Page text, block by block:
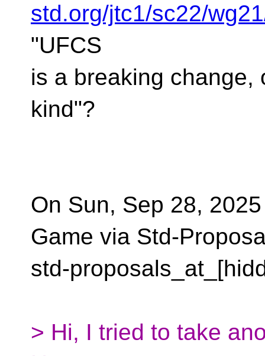
std.org/jtc1/sc22/
"UFCS
is a breaking change,
kind"?
On Sun, Sep 28,
Game via Std-
std-
> Hi, I tried to take